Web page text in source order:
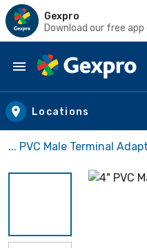
Gexpro
Download our free app
Skip to main content
Locations
... PVC Male Terminal